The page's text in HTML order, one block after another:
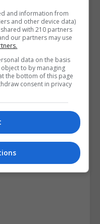
and information from
and other device data)
with 210 partners
our partners may use
data on the basis
to by managing
the bottom of this page
consent in privacy